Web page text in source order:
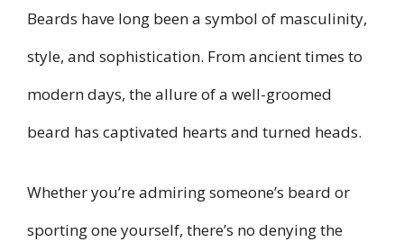
Beards have long been a symbol of masculinity,
style, and sophistication. From ancient times to
modern days, the allure of a well-groomed
beard has captivated hearts and turned heads.
Whether you’re admiring someone’s beard or
sporting one yourself, there’s no denying the